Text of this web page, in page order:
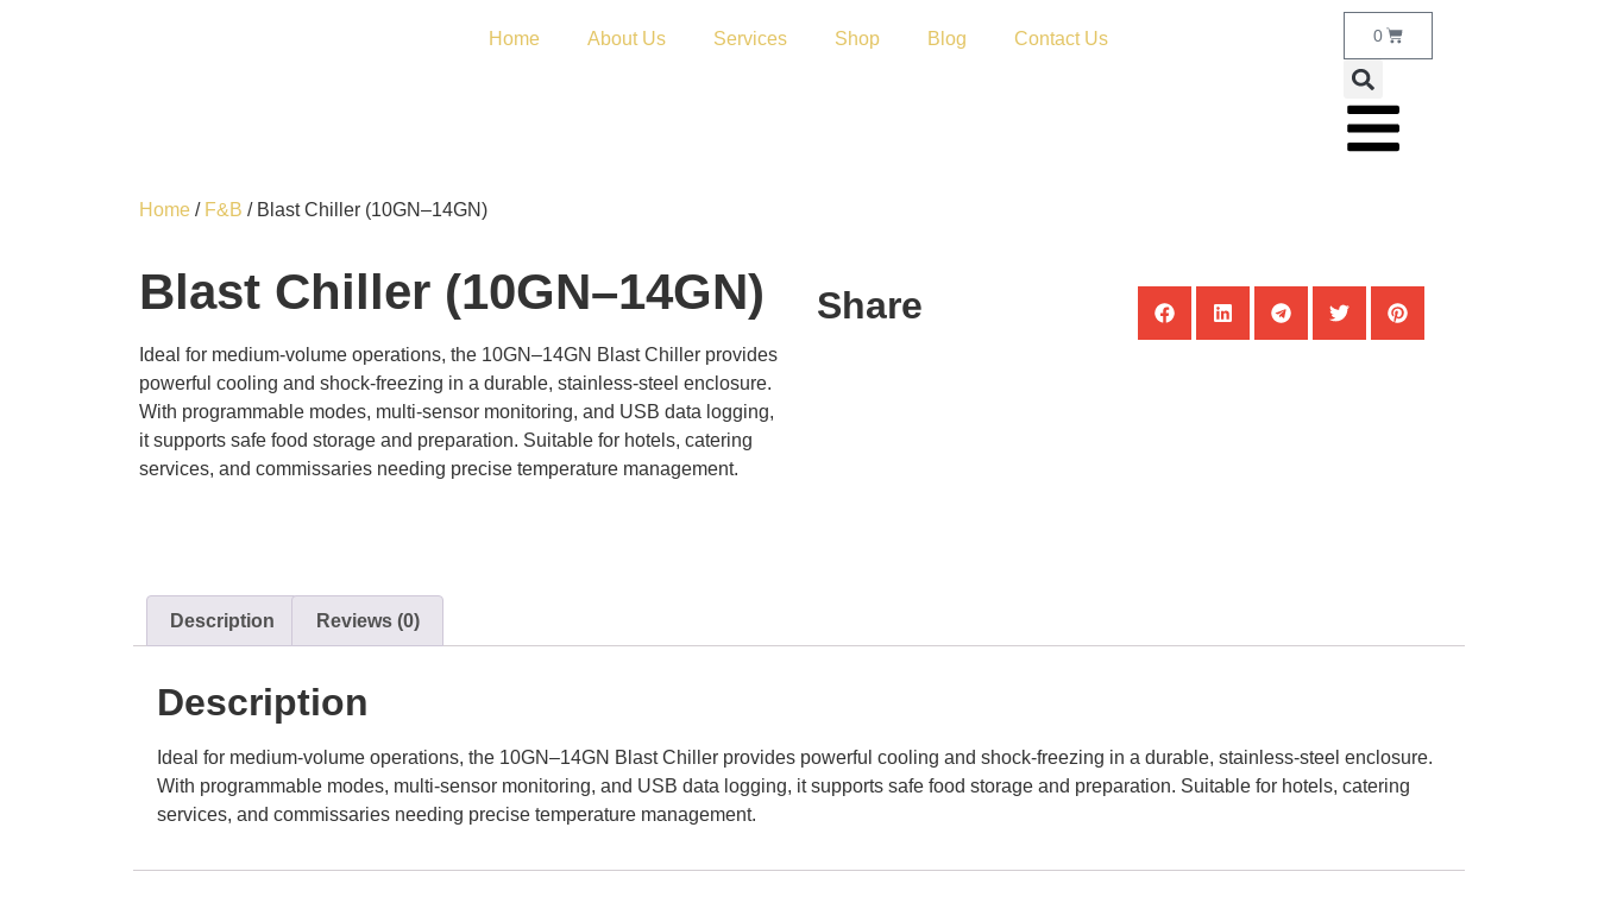
Home About Us Services Shop Blog Contact Us 0
Home / F&B / Blast Chiller (10GN–14GN)
Blast Chiller (10GN–14GN)
Ideal for medium-volume operations, the 10GN–14GN Blast Chiller provides
powerful cooling and shock-freezing in a durable, stainless-steel enclosure.
With programmable modes, multi-sensor monitoring, and USB data logging,
it supports safe food storage and preparation. Suitable for hotels, catering
services, and commissaries needing precise temperature management.
Share
Description Reviews (0)
Description
Ideal for medium-volume operations, the 10GN–14GN Blast Chiller provides powerful cooling and shock-freezing in a durable, stainless-steel enclosure.
With programmable modes, multi-sensor monitoring, and USB data logging, it supports safe food storage and preparation. Suitable for hotels, catering
services, and commissaries needing precise temperature management.